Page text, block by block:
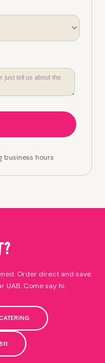
business hours
Order direct and save.
UAB. Come say hi.